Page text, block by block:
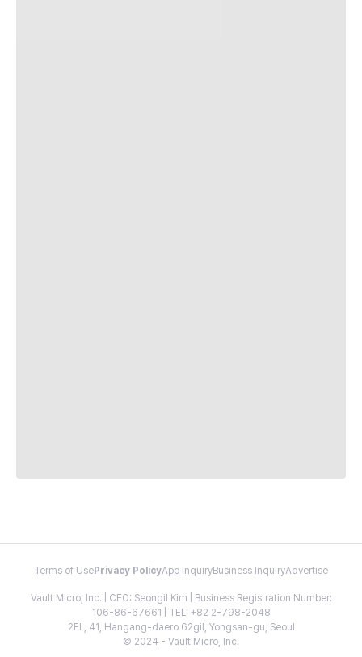
Terms of Use Privacy PolicyApp InquiryBusiness InquiryAdvertise
Vault Micro, Inc. | CEO: Seongil Kim | Business Registration Number:
106-86-67661 | TEL: +82 2-798-2048
2FL, 41, Hangang-daero 62gil, Yongsan-gu, Seoul
© 2024 - Vault Micro, Inc.